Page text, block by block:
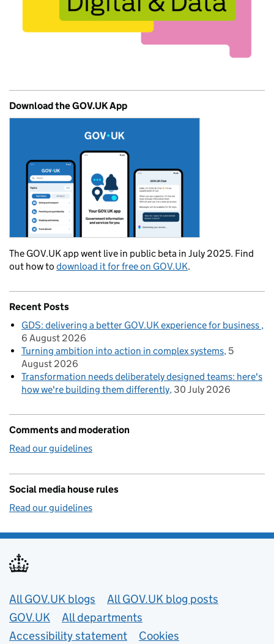
Download the GOV.UK App
The GOV.UK app went live in public beta in July 2025. Find
out how to download it for free on GOV.UK.
Recent Posts
GDS: delivering a better GOV.UK experience for business
6 August 2026
Turning ambition into action in complex systems 5
August 2026
Transformation needs deliberately designed teams: here's
how we're building them differently 30 July 2026
Comments and moderation
Read our guidelines
Social media house rules
Read our guidelines
Useful links
All GOV.UK blogs
All GOV.UK blog posts
GOV.UK
All departments
Accessibility statement
Cookies